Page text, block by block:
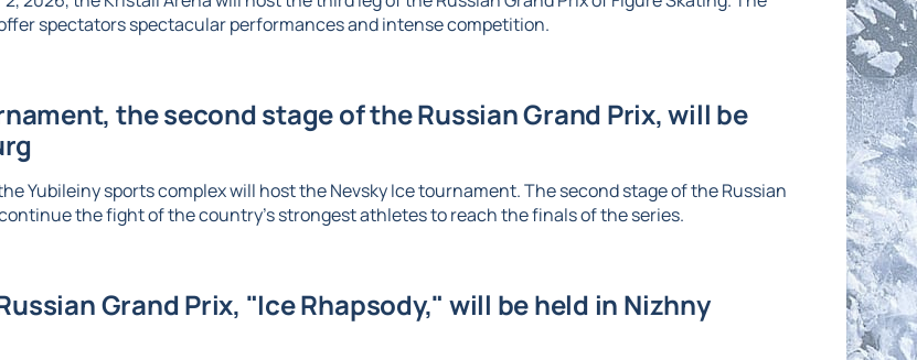
spectators spectacular performances and intense competition.
the second stage of the Russian Grand Prix, will be
Yubileiny sports complex will host the Nevsky Ice tournament. The second stage of the Russian
the fight of the country's strongest athletes to reach the finals of the series.
Grand Prix, "Ice Rhapsody," will be held in Nizhny